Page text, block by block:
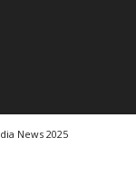
News 2025